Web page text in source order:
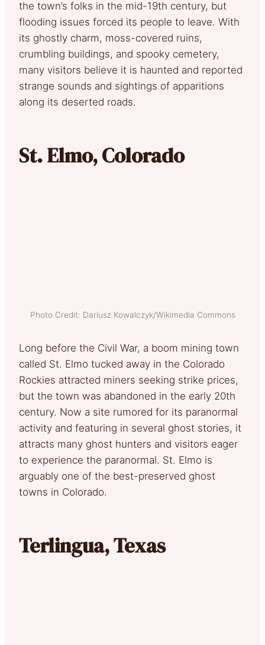
the town’s folks in the mid-19th century, but
flooding issues forced its people to leave. With
its ghostly charm, moss-covered ruins,
crumbling buildings, and spooky cemetery,
many visitors believe it is haunted and reported
strange sounds and sightings of apparitions
along its deserted roads.
St. Elmo, Colorado
Photo Credit: Dariusz Kowalczyk/Wikimedia Commons
Long before the Civil War, a boom mining town
called St. Elmo tucked away in the Colorado
Rockies attracted miners seeking strike prices,
but the town was abandoned in the early 20th
century. Now a site rumored for its paranormal
activity and featuring in several ghost stories, it
attracts many ghost hunters and visitors eager
to experience the paranormal. St. Elmo is
arguably one of the best-preserved ghost
towns in Colorado.
Terlingua, Texas